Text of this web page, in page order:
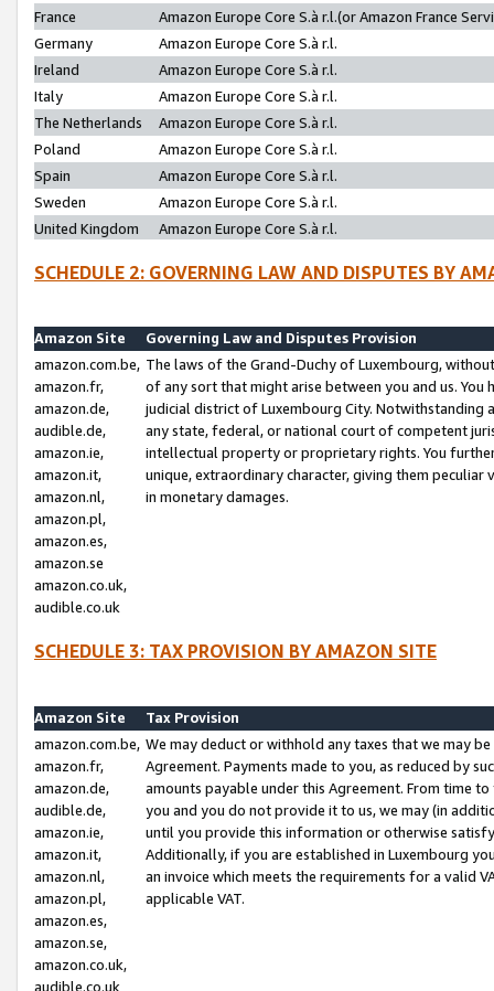
France
Amazon Europe Core S.à r.l.(or Amazon France
Germany
Amazon Europe Core S.à r.l.
Ireland
Amazon Europe Core S.à r.l.
Italy
Amazon Europe Core S.à r.l.
The Netherlands
Amazon Europe Core S.à r.l.
Poland
Amazon Europe Core S.à r.l.
Spain
Amazon Europe Core S.à r.l.
Sweden
Amazon Europe Core S.à r.l.
United Kingdom
Amazon Europe Core S.à r.l.
SCHEDULE 2: GOVERNING LAW AND DISPUTES BY
Amazon Site
Governing Law and Disputes Provision
amazon.com.be,
amazon.fr,
amazon.de,
audible.de,
amazon.ie,
amazon.it,
amazon.nl,
amazon.pl,
amazon.es,
amazon.se
amazon.co.uk,
audible.co.uk
The laws of the Grand-Duchy of Luxembourg,
of any sort that might arise between you and us.
judicial district of Luxembourg City. Notwithstanding
any state, federal, or national court of competent
intellectual property or proprietary rights. You
unique, extraordinary character, giving them
in monetary damages.
SCHEDULE 3: TAX PROVISION BY AMAZON SITE
Amazon Site
Tax Provision
amazon.com.be,
amazon.fr,
amazon.de,
audible.de,
amazon.ie,
amazon.it,
amazon.nl,
amazon.pl,
amazon.es,
amazon.se,
amazon.co.uk,
audible.co.uk
We may deduct or withhold any taxes that we may
Agreement. Payments made to you, as reduced by
amounts payable under this Agreement. From time
you and you do not provide it to us, we may (in
until you provide this information or otherwise
Additionally, if you are established in Luxembourg
an invoice which meets the requirements for a valid
applicable VAT.